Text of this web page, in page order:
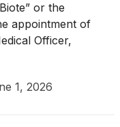
or the
appointment of
Officer,
1, 2026